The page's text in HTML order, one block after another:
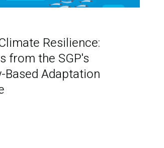
Resilience:
from the SGP's
Based Adaptation